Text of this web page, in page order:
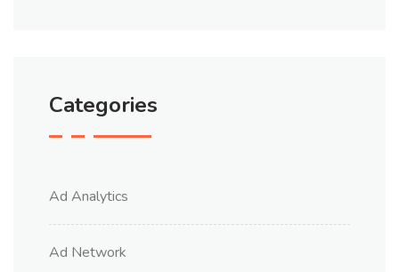
Categories
Ad Analytics
Ad Network